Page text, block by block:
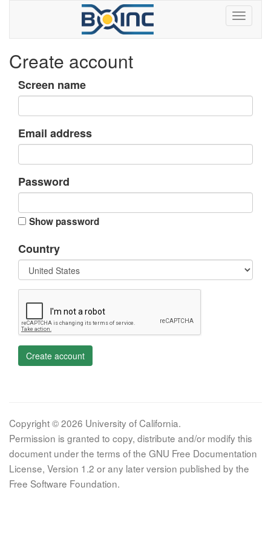
Create account
Screen name
Email address
Password
Show password
Country
Create account
Copyright © 2026 University of California.
Permission is granted to copy, distribute and/or modify this
document under the terms of the GNU Free Documentation
License, Version 1.2 or any later version published by the
Free Software Foundation.